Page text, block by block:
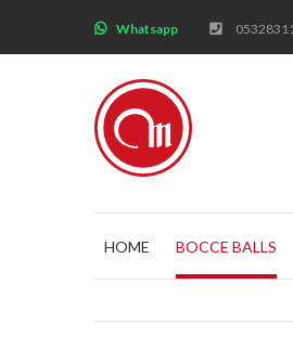
Whatsapp
HOME BOCCE BALLS